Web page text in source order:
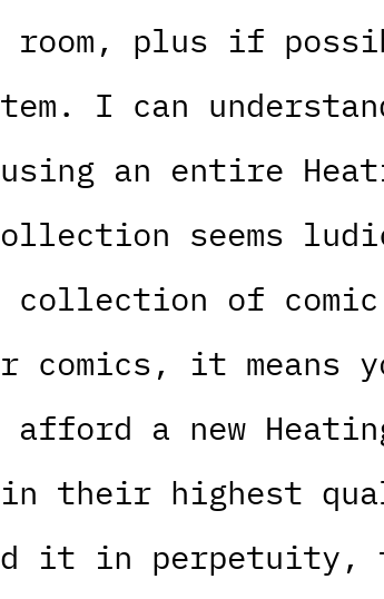
plus if
I can
an entire
seems
collection of
it means
afford a new
in their highest
it in perpetuity,